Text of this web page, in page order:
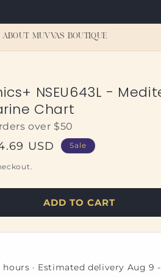
ABOUT MUVVAS BOUTIQUE
NSEU643L -
Chart
over $50
USD Sale
ADD TO CART
· Estimated delivery Aug 9